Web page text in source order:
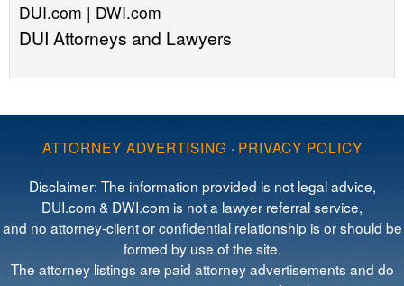
DUI.com | DWI.com
DUI Attorneys and Lawyers
ATTORNEY ADVERTISING · PRIVACY POLICY
Disclaimer: The information provided is not legal advice,
DUI.com & DWI.com is not a lawyer referral service,
and no attorney-client or confidential relationship is or should be
formed by use of the site.
The attorney listings are paid attorney advertisements and do